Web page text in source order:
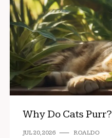
Why Do Cats Purr?
JUL 20, 2026 ROALDO